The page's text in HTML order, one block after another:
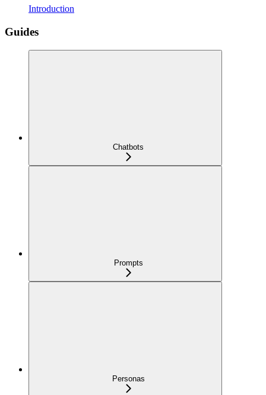
Introduction
Guides
Chatbots
Prompts
Personas